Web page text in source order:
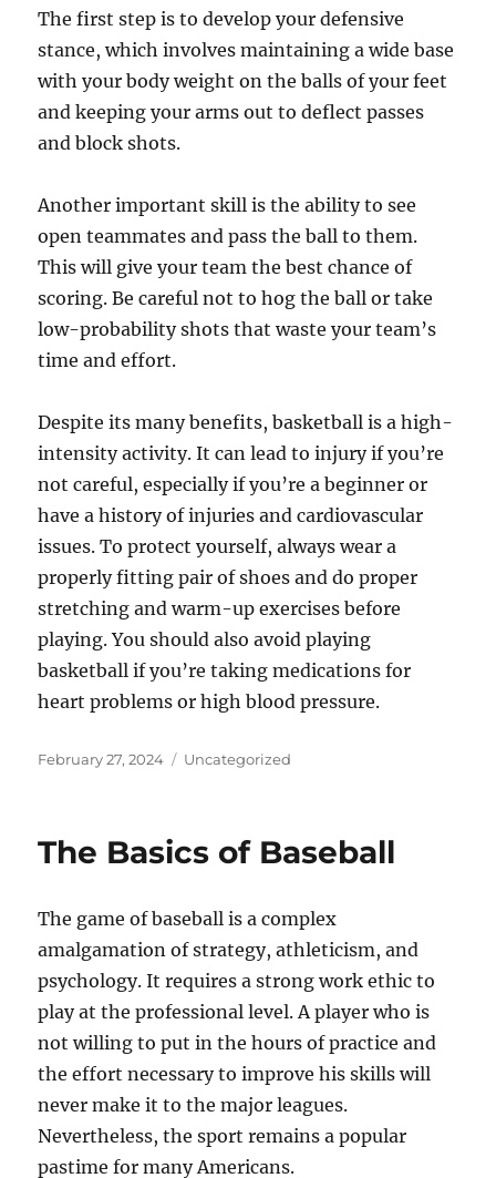
The first step is to develop your defensive
stance, which involves maintaining a wide base
with your body weight on the balls of your feet
and keeping your arms out to deflect passes
and block shots.
Another important skill is the ability to see
open teammates and pass the ball to them.
This will give your team the best chance of
scoring. Be careful not to hog the ball or take
low-probability shots that waste your team’s
time and effort.
Despite its many benefits, basketball is a high-
intensity activity. It can lead to injury if you’re
not careful, especially if you’re a beginner or
have a history of injuries and cardiovascular
issues. To protect yourself, always wear a
properly fitting pair of shoes and do proper
stretching and warm-up exercises before
playing. You should also avoid playing
basketball if you’re taking medications for
heart problems or high blood pressure.
Posted
February 27, 2024 Categories
Uncategorized
The Basics of Baseball
The game of baseball is a complex
amalgamation of strategy, athleticism, and
psychology. It requires a strong work ethic to
play at the professional level. A player who is
not willing to put in the hours of practice and
the effort necessary to improve his skills will
never make it to the major leagues.
Nevertheless, the sport remains a popular
pastime for many Americans.